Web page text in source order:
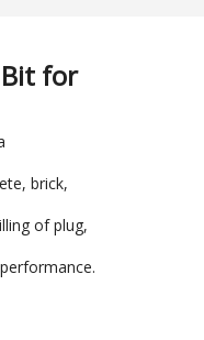
for
brick,
of plug,